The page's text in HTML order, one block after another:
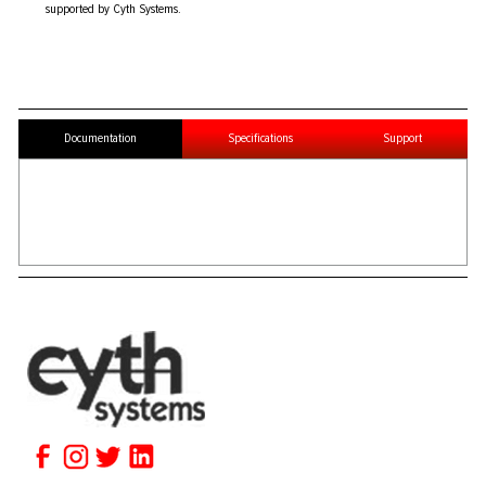
supported by Cyth Systems.
Documentation Specifications Support